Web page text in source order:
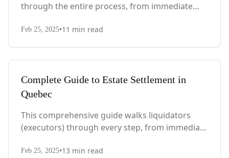
through the entire process, from immediate
PEI-specific laws, probate requirements, and tax
Feb 25, 2025•11 min read
Complete Guide to Estate Settlement in
Quebec
This comprehensive guide walks liquidators
(executors) through every step, from immediate
with Quebec-specific legal requirements and tax
Feb 25, 2025•13 min read